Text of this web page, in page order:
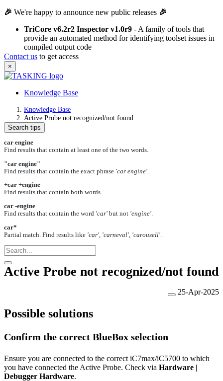
🎉 We're happy to announce new public releases 🎉
TriCore v6.2r2 Inspector v1.0r9 - A family of tools that
provide an automated method for identifying toolset issues in
compiled output code
Contact us to get access
×
Knowledge Base
Knowledge Base
Active Probe not recognized/not found
Search tips
car engine
Find results that contain at least one of the two words.
"car engine"
Find results that contain the exact phrase 'car engine'
+car +engine
Find results that contain both words.
car -engine
Find results that contain the word 'car' but not 'engine'.
car*
Partial match. Find results like 'car', 'carneval', 'carousell'.
Active Probe not recognized/not found
25-Apr-2025
Possible solutions
Confirm the correct BlueBox selection
Ensure you are connected to the correct iC7max/iC5700 to which
you have connected the Active Probe. Check via Hardware |
Debugger Hardware.